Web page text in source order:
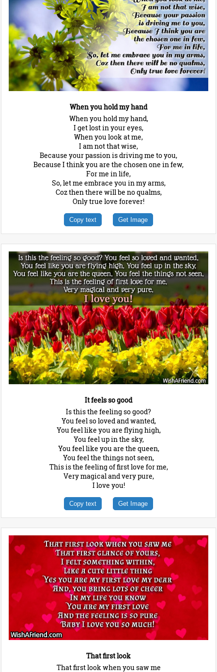
When you hold my hand
When you hold my hand,
I get lost in your eyes,
When you look at me,
I am not that wise,
Because your passion is driving me to you,
Because I think you are the chosen one in few,
For me in life,
So, let me embrace you in my arms,
Coz then there will be no qualms,
Only true love forever!
Copy text Get Image
It feels so good
Is this the feeling so good?
You feel so loved and wanted,
You feel like you are flying high,
You feel up in the sky,
You feel like you are the queen,
You feel the things not seen,
This is the feeling of first love for me,
Very magical and very pure,
I love you!
Copy text Get Image
That first look
That first look when you saw me